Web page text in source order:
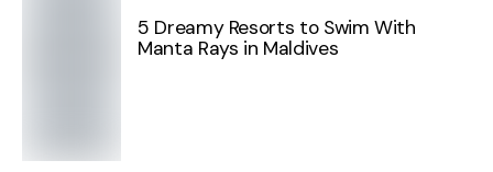
5 Dreamy Resorts to Swim With
Manta Rays in Maldives